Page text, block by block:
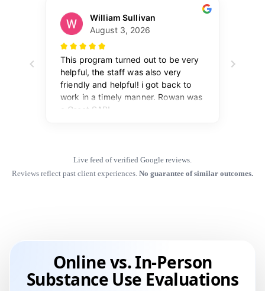
Live feed of verified Google reviews.
Reviews reflect past client experiences. No guarantee of similar outcomes.
Online vs. In-Person
Substance Use Evaluations